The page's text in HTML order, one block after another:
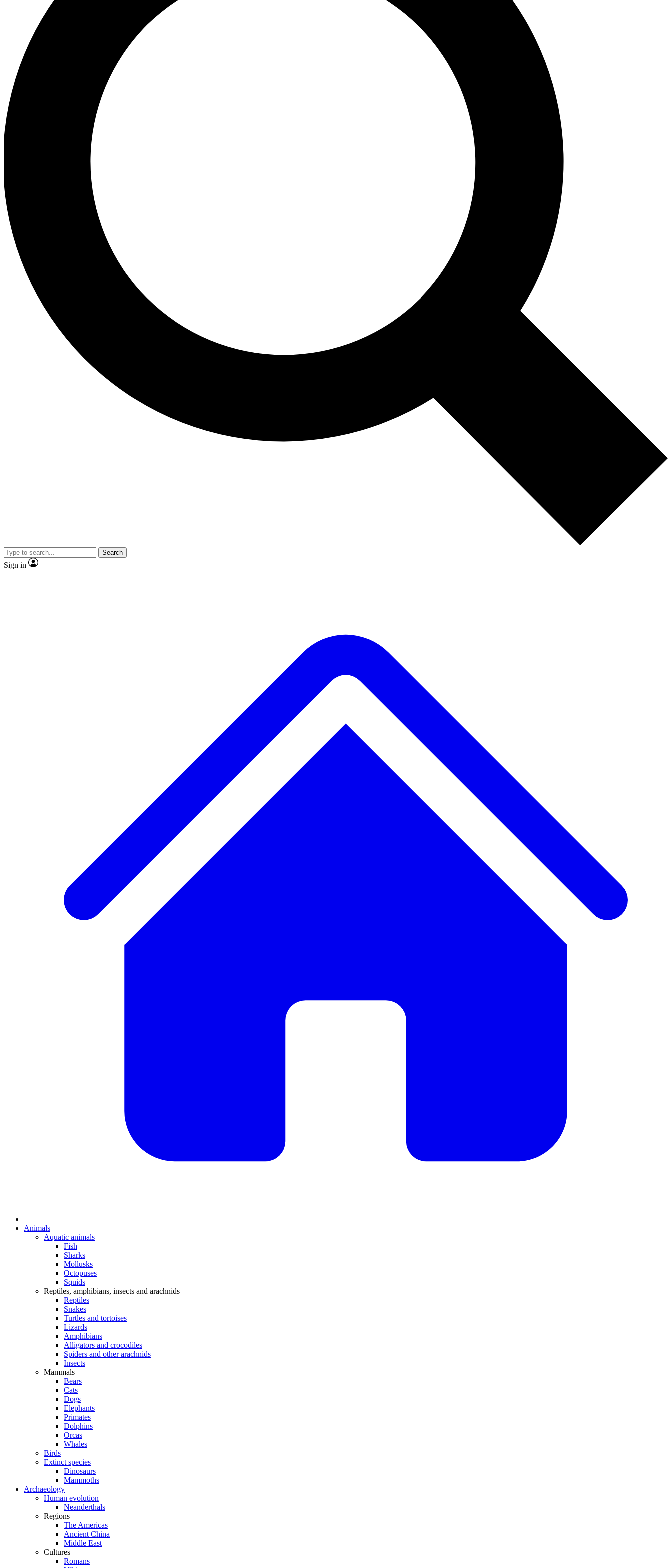
Search
Sign in
Animals
Aquatic animals
Fish
Sharks
Mollusks
Octopuses
Squids
Reptiles, amphibians, insects and arachnids
Reptiles
Snakes
Turtles and tortoises
Lizards
Amphibians
Alligators and crocodiles
Spiders and other arachnids
Insects
Mammals
Bears
Cats
Dogs
Elephants
Primates
Dolphins
Orcas
Whales
Birds
Extinct species
Dinosaurs
Mammoths
Archaeology
Human evolution
Neanderthals
Regions
The Americas
Ancient China
Middle East
Cultures
Romans